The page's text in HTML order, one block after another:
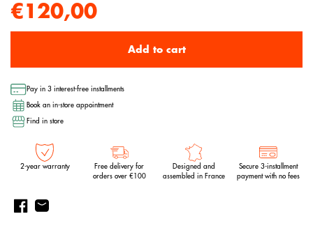
€120,00
Add to cart
Pay in 3 interest-free installments
Book an in-store appointment
Find in store
2-year warranty
Free delivery for
orders over €100
Designed and
assembled in France
Secure 3-installment
payment with no fees